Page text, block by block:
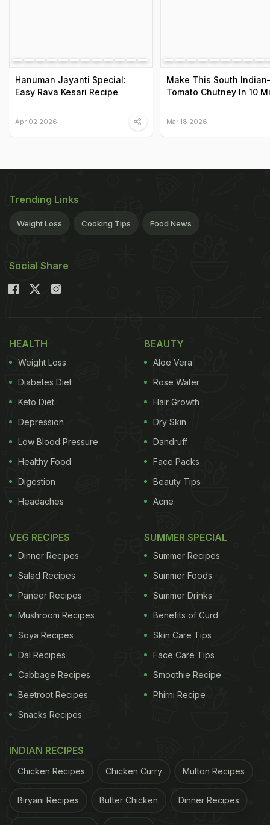
Hanuman Jayanti Special:
Easy Rava Kesari Recipe
Apr 02 2026
Make This South
Tomato Chutney In 10
Mar 18 2026
Trending Links
Weight Loss Cooking Tips Food News
Social Share
HEALTH
Weight Loss
Diabetes Diet
Keto Diet
Depression
Low Blood Pressure
Healthy Food
Digestion
Headaches
BEAUTY
Aloe Vera
Rose Water
Hair Growth
Dry Skin
Dandruff
Face Packs
Beauty Tips
Acne
VEG RECIPES
Dinner Recipes
Salad Recipes
Paneer Recipes
Mushroom Recipes
Soya Recipes
Dal Recipes
Cabbage Recipes
Beetroot Recipes
Snacks Recipes
SUMMER SPECIAL
Summer Recipes
Summer Foods
Summer Drinks
Benefits of Curd
Skin Care Tips
Face Care Tips
Smoothie Recipe
Phirni Recipe
INDIAN RECIPES
Chicken Recipes Chicken Curry Mutton Recipes
Biryani Recipes Butter Chicken Dinner Recipes